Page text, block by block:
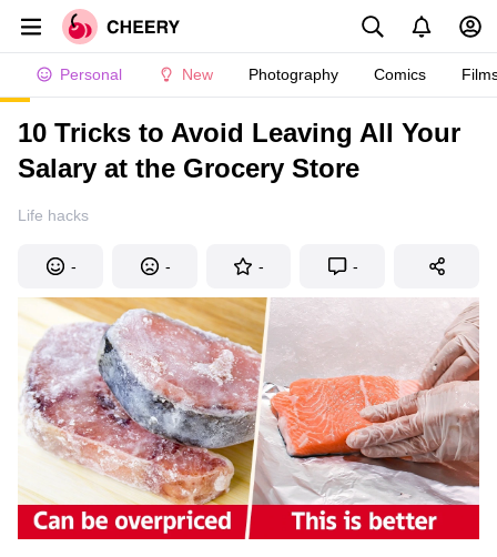
Personal New Photography Comics
10 Tricks to Avoid Leaving All Your
Salary at the Grocery Store
Life hacks
- - - -